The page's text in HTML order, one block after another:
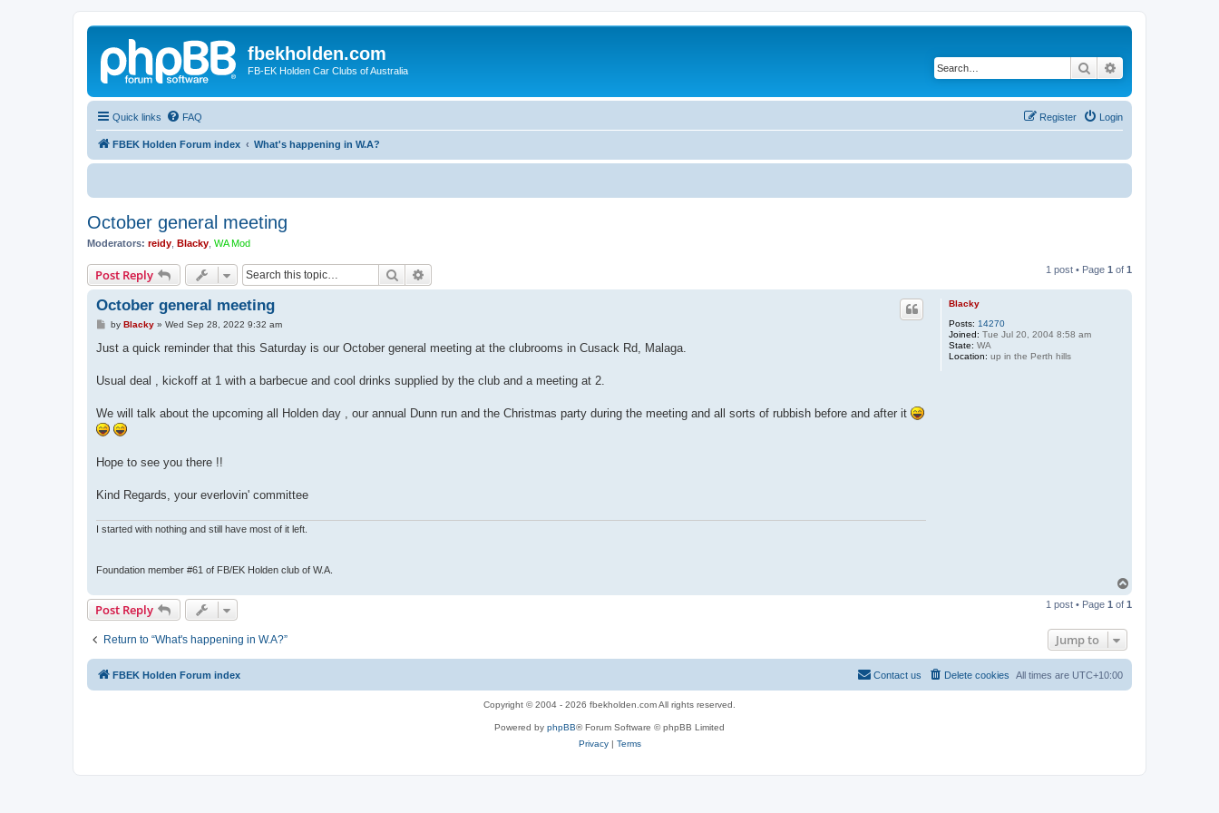
fbekholden.com
FB-EK Holden Car Clubs of Australia Search
Quick links FAQ Login
Register
FBEK Holden Forum index What's happening in W.A?
October general meeting
Moderators: reidy Blacky WA Mod
Post Reply Search 1 post • Page 1 of 1
Blacky
Posts: 14270
Joined: Tue Jul 20, 2004 8:58 am
State: WA
Location: up in the Perth hills
October general meeting
P
s
by Blacky» Wed Sep 28, 2022 9:32 am
Just a quick reminder that this Saturday is our October general meeting at the clubrooms in Cusack Rd, Malaga.
Usual deal , kickoff at 1 with a barbecue and cool drinks supplied by the club and a meeting at 2.
We will talk about the upcoming all Holden day , our annual Dunn run and the Christmas party during the meeting and all sorts of rubbish before and after it
Hope to see you there !!
Kind Regards, your everlovin' committee
I started with nothing and still have most of it left.
Foundation member #61 of FB/EK Holden club of W.A.
p
Post Reply 1 post • Page 1 of 1
Return to “What's happening in W.A?” Jump to
FBEK Holden Forum index All times are UTC+10:00
Delete cookies
Contact us
Copyright © 2004 - 2026 fbekholden.com All rights reserved.
Powered by phpBB® Forum Software © phpBB Limited
Privacy| Terms